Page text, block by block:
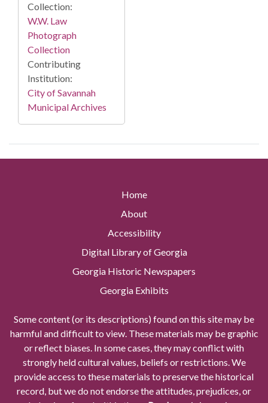
Collection:
W.W. Law
Photograph
Collection
Contributing
Institution:
City of Savannah
Municipal Archives
Home
About
Accessibility
Digital Library of Georgia
Georgia Historic Newspapers
Georgia Exhibits
Some content (or its descriptions) found on this site may be
harmful and difficult to view. These materials may be graphic
or reflect biases. In some cases, they may conflict with
strongly held cultural values, beliefs or restrictions. We
provide access to these materials to preserve the historical
record, but we do not endorse the attitudes, prejudices, or